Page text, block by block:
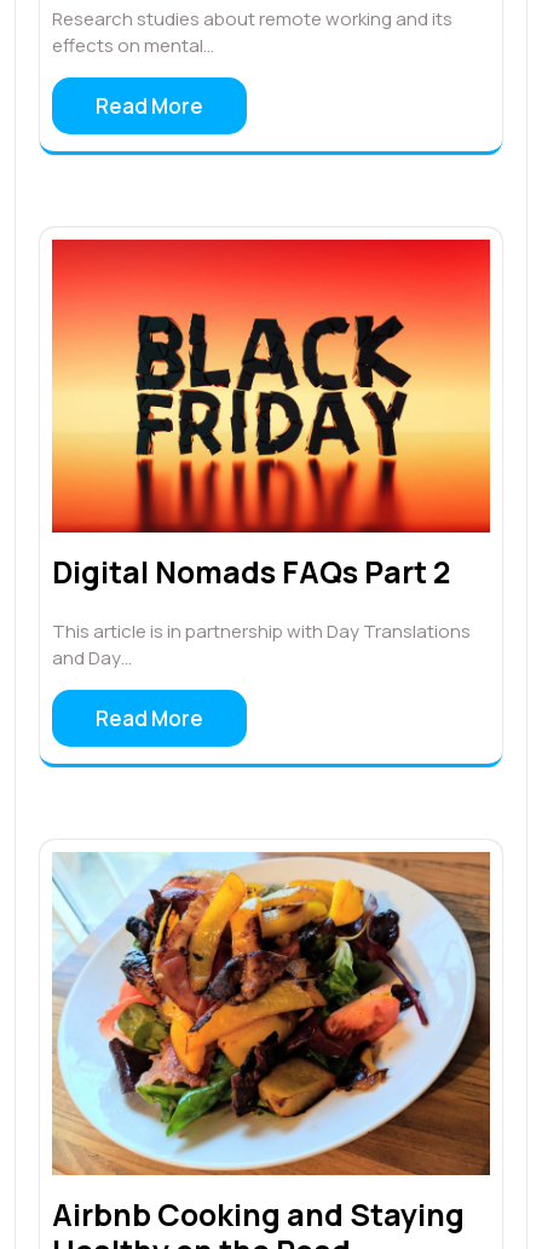
Research studies about remote working and its
effects on mental…
Read More
Digital Nomads FAQs Part 2
This article is in partnership with Day Translations
and Day…
Read More
Airbnb Cooking and Staying